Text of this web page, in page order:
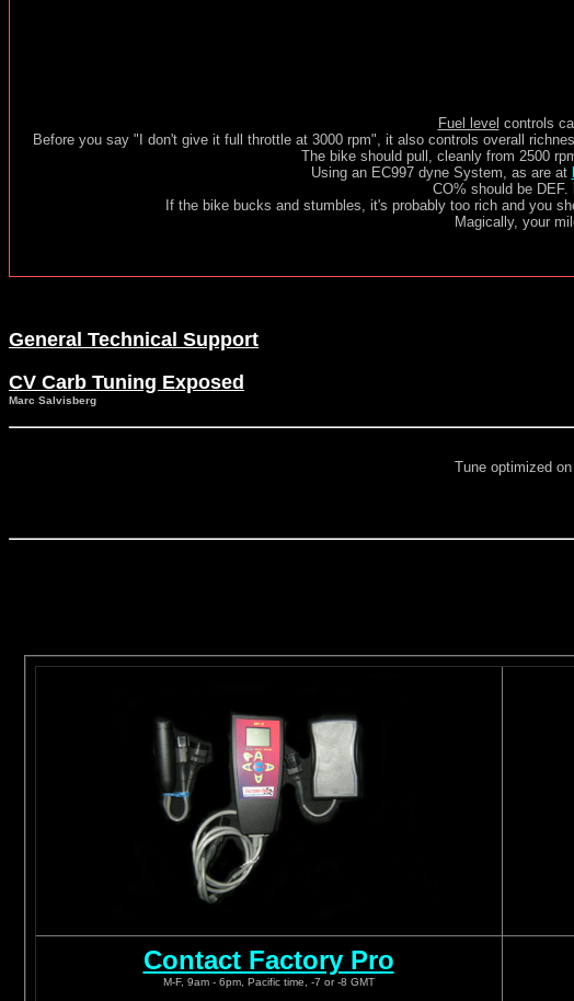
Fuel level controls
Before you say "I don't give it full throttle at 3000 rpm", it also controls overall
The bike should pull, cleanly from 2500
Using an EC997 dyne System, as are at
CO% should be
If the bike bucks and stumbles, it's probably too rich and you
Magically, your
General Technical Support
CV Carb Tuning Exposed
Marc Salvisberg
Tune optimized
Contact Factory Pro
M-F, 9am - 6pm, Pacific time, -7 or -8 GMT